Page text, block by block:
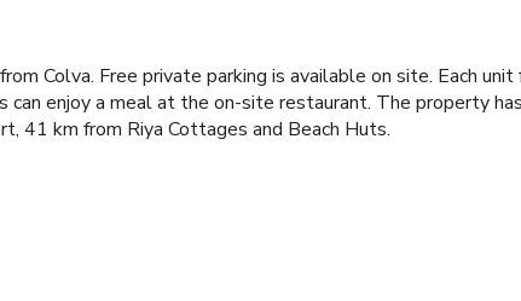
Colva. Free private parking is available on site. Each
can enjoy a meal at the on-site restaurant. The property
41 km from Riya Cottages and Beach Huts.